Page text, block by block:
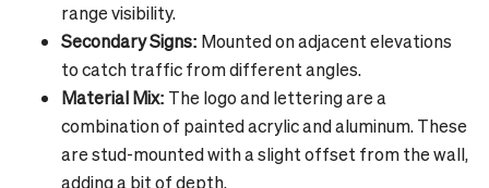
range visibility.
Secondary Signs: Mounted on adjacent elevations
to catch traffic from different angles.
Material Mix: The logo and lettering are a
combination of painted acrylic and aluminum. These
are stud-mounted with a slight offset from the wall,
adding a bit of depth.